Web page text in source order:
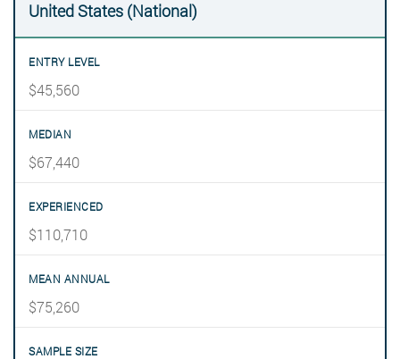
United States (National)
$45,560
$67,440
$110,710
$75,260